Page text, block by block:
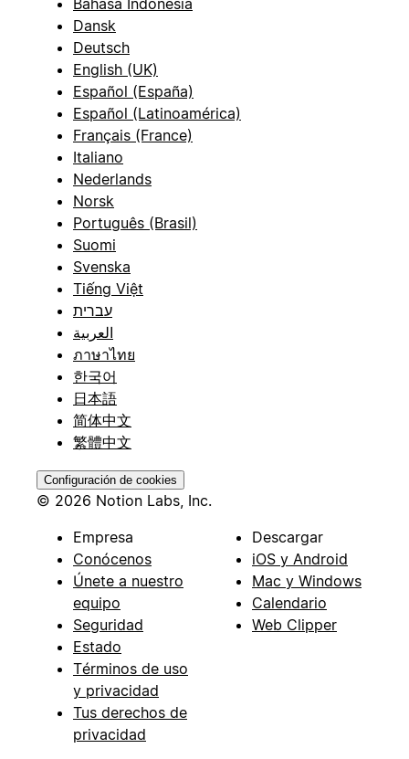
Bahasa Indonesia
Dansk
Deutsch
English (UK)
Español (España)
Español (Latinoamérica)
Français (France)
Italiano
Nederlands
Norsk
Português (Brasil)
Suomi
Svenska
Tiếng Việt
עברית
العربية
ภาษาไทย
한국어
日本語
简体中文
繁體中文
Configuración de cookies
© 2026 Notion Labs, Inc.
Empresa
Conócenos
Únete a nuestro
equipo
Seguridad
Estado
Términos de uso
y privacidad
Tus derechos de
privacidad
Descargar
iOS y Android
Mac y Windows
Calendario
Web Clipper